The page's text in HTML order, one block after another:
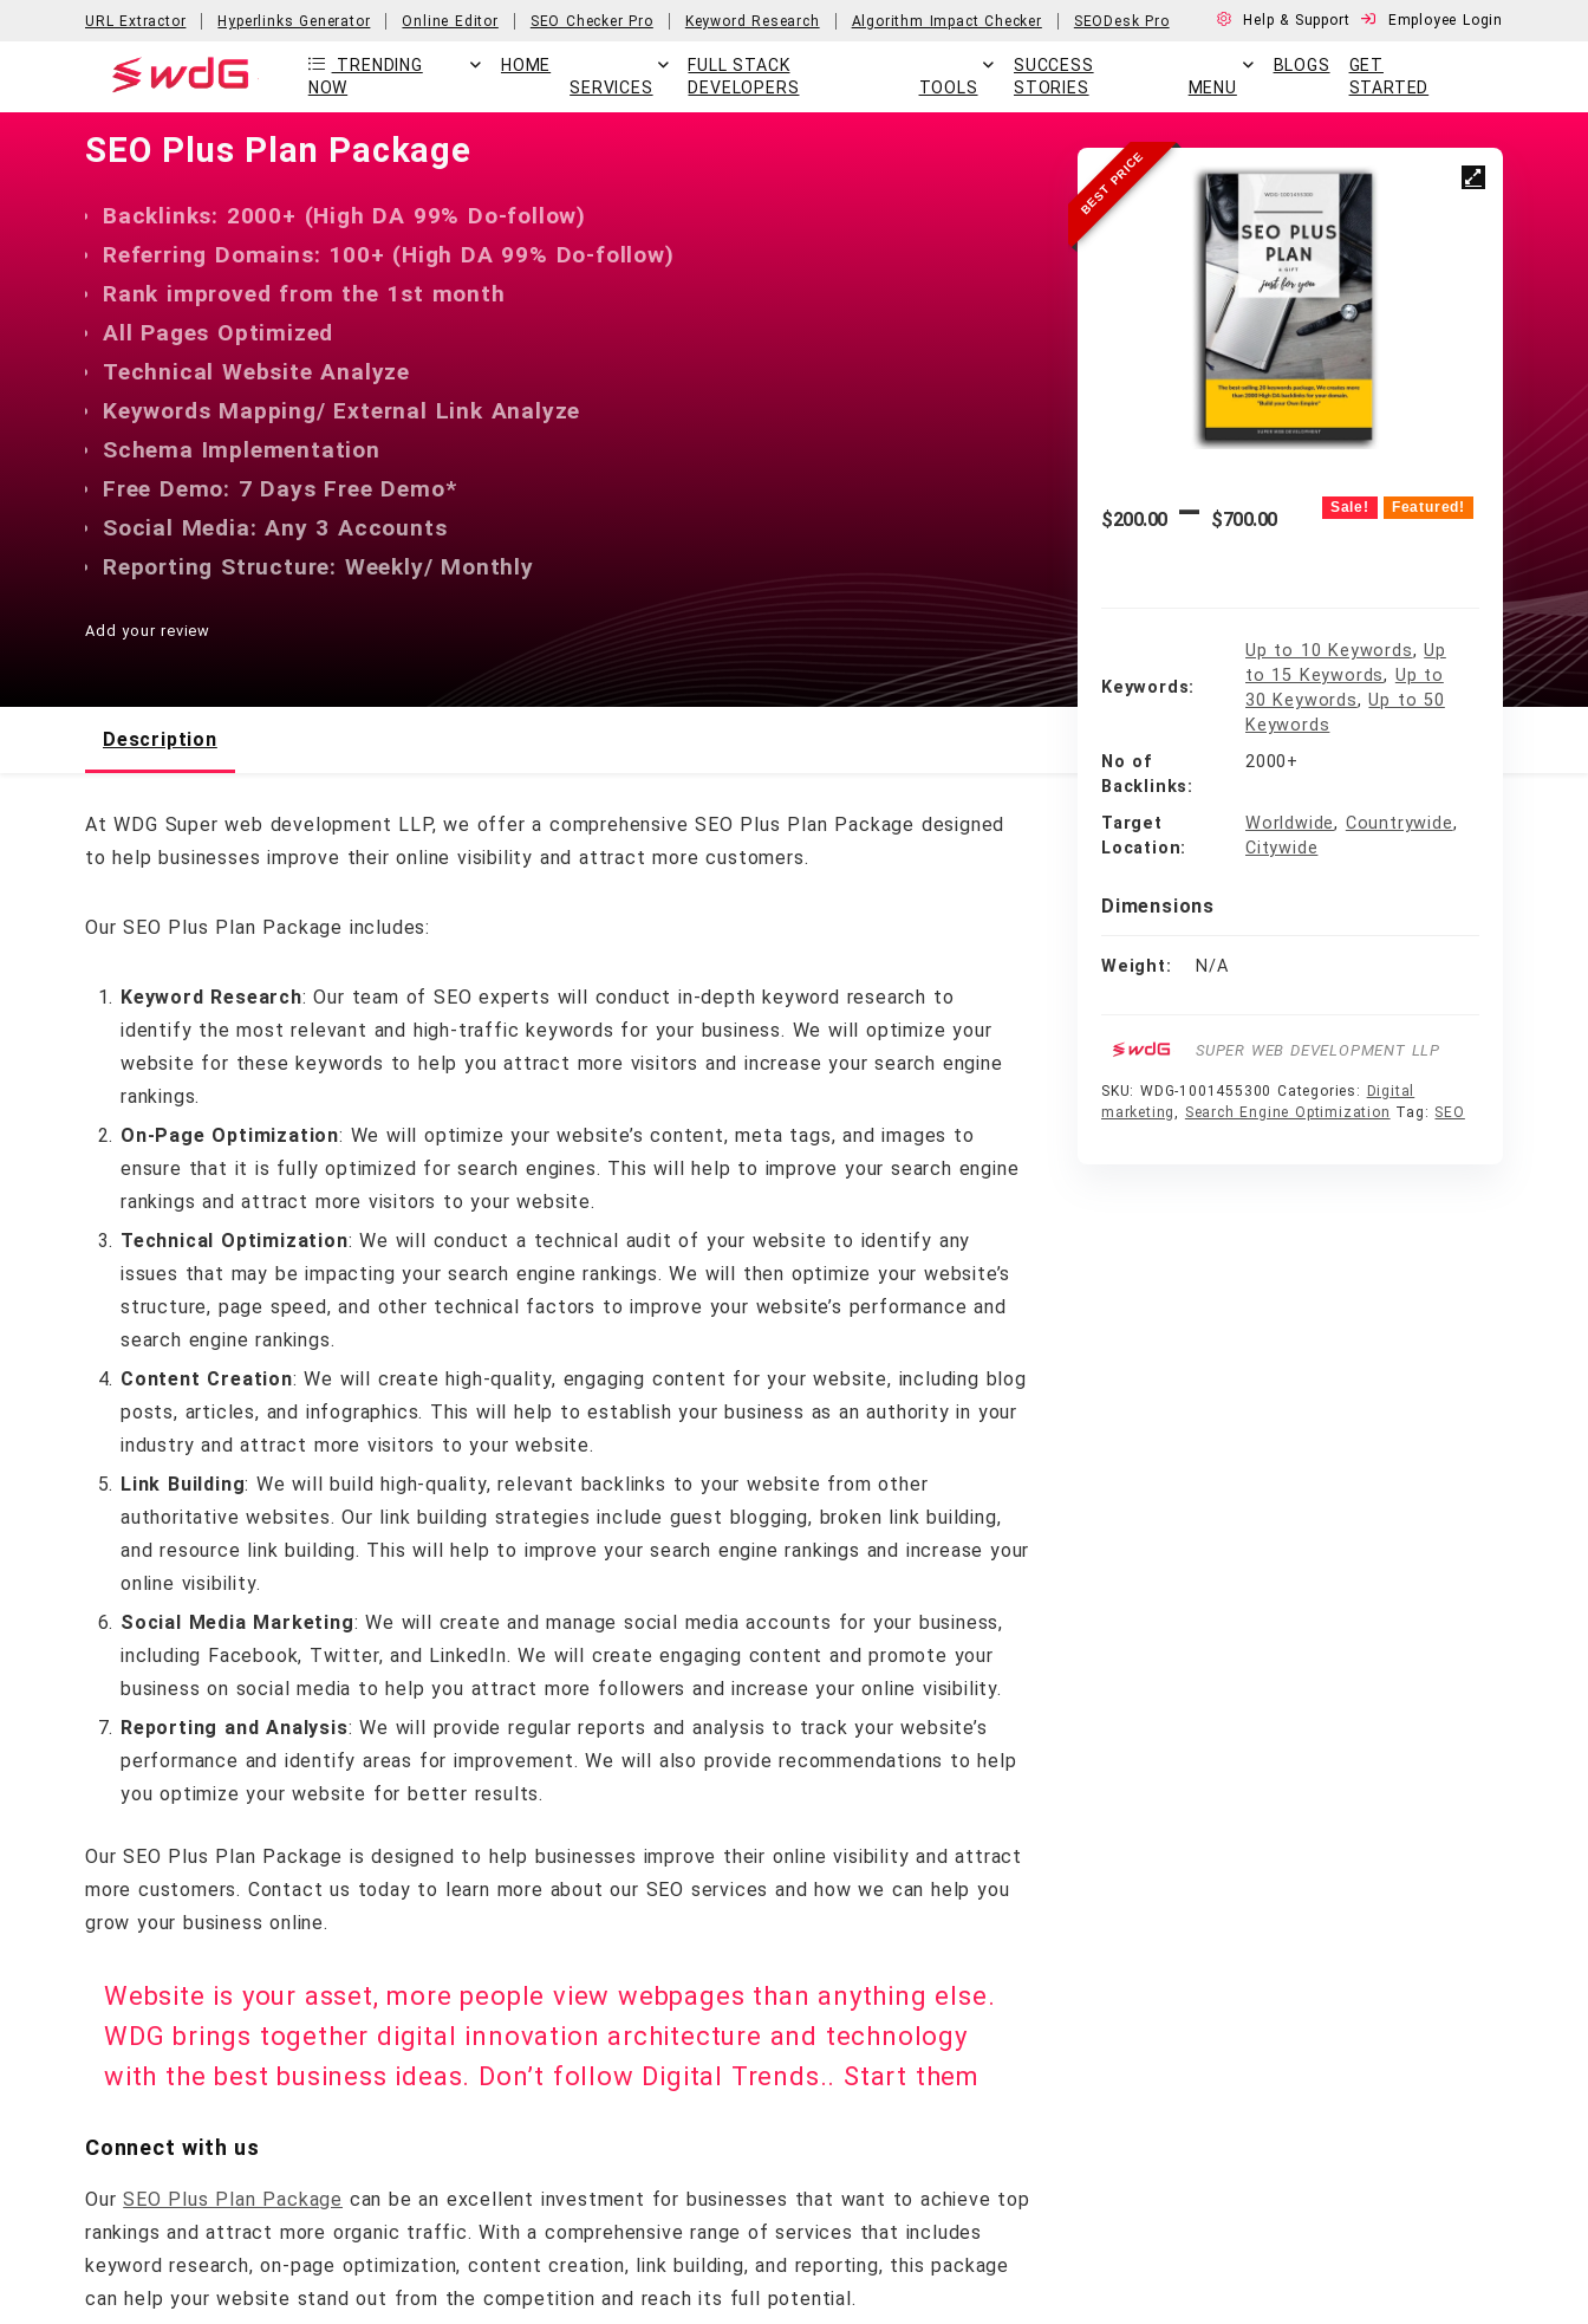
URL Extractor Hyperlinks Generator Online Editor SEO Checker Pro Keyword Research Algorithm Impact Checker SEODesk Pro Help & Support Employee Login
TRENDING
NOW
HOME
SERVICES
FULL STACK
DEVELOPERS
TOOLS
SUCCESS
STORIES
MENU
BLOGS
GET
STARTED
SEO Plus Plan Package BEST PRICE
Featured!
Sale!
$200.00 – $700.00
Keywords
Up to 10 Keywords,Up
to 15 Keywords, Up to
30 Keywords,Up to 50
Keywords
No of
Backlinks
2000+
Target
Location
Worldwide, Countrywide,
Citywide
Dimensions
Weight N/A
SUPER WEB DEVELOPMENT LLP
SKU: WDG-1001455300 Categories:
Digital
marketing, Search Engine Optimization Tag: SEO
Backlinks: 2000+ (High DA 99% Do-follow)
Referring Domains: 100+ (High DA 99% Do-follow)
Rank improved from the 1st month
All Pages Optimized
Technical Website Analyze
Keywords Mapping/ External Link Analyze
Schema Implementation
Free Demo: 7 Days Free Demo*
Social Media: Any 3 Accounts
Reporting Structure: Weekly/ Monthly
Add your review
Description
At WDG Super web development LLP, we offer a comprehensive SEO Plus Plan Package designed
to help businesses improve their online visibility and attract more customers.
Our SEO Plus Plan Package includes:
Keyword Research: Our team of SEO experts will conduct in-depth keyword research to
identify the most relevant and high-traffic keywords for your business. We will optimize your
website for these keywords to help you attract more visitors and increase your search engine
rankings.
On-Page Optimization: We will optimize your website’s content, meta tags, and images to
ensure that it is fully optimized for search engines. This will help to improve your search engine
rankings and attract more visitors to your website.
Technical Optimization: We will conduct a technical audit of your website to identify any
issues that may be impacting your search engine rankings. We will then optimize your website’s
structure, page speed, and other technical factors to improve your website’s performance and
search engine rankings.
Content Creation: We will create high-quality, engaging content for your website, including blog
posts, articles, and infographics. This will help to establish your business as an authority in your
industry and attract more visitors to your website.
Link Building: We will build high-quality, relevant backlinks to your website from other
authoritative websites. Our link building strategies include guest blogging, broken link building,
and resource link building. This will help to improve your search engine rankings and increase your
online visibility.
Social Media Marketing: We will create and manage social media accounts for your business,
including Facebook, Twitter, and LinkedIn. We will create engaging content and promote your
business on social media to help you attract more followers and increase your online visibility.
Reporting and Analysis: We will provide regular reports and analysis to track your website’s
performance and identify areas for improvement. We will also provide recommendations to help
you optimize your website for better results.
Our SEO Plus Plan Package is designed to help businesses improve their online visibility and attract
more customers. Contact us today to learn more about our SEO services and how we can help you
grow your business online.
Website is your asset, more people view webpages than anything else.
WDG brings together digital innovation architecture and technology
with the best business ideas. Don’t follow Digital Trends.. Start them
Connect with us
OurSEO Plus Plan Package can be an excellent investment for businesses that want to achieve top
rankings and attract more organic traffic. With a comprehensive range of services that includes
keyword research, on-page optimization, content creation, link building, and reporting, this package
can help your website stand out from the competition and reach its full potential.